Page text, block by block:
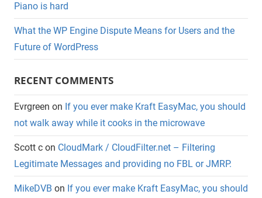
Piano is hard
What the WP Engine Dispute Means for Users and the
Future of WordPress
RECENT COMMENTS
Evrgreen on If you ever make Kraft EasyMac, you should
not walk away while it cooks in the microwave
Scott c on CloudMark / CloudFilter.net – Filtering
Legitimate Messages and providing no FBL or JMRP.
MikeDVB on If you ever make Kraft EasyMac, you should